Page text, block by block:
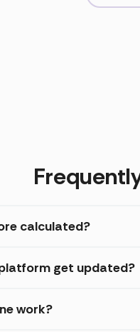
calculated?
get updated?
work?